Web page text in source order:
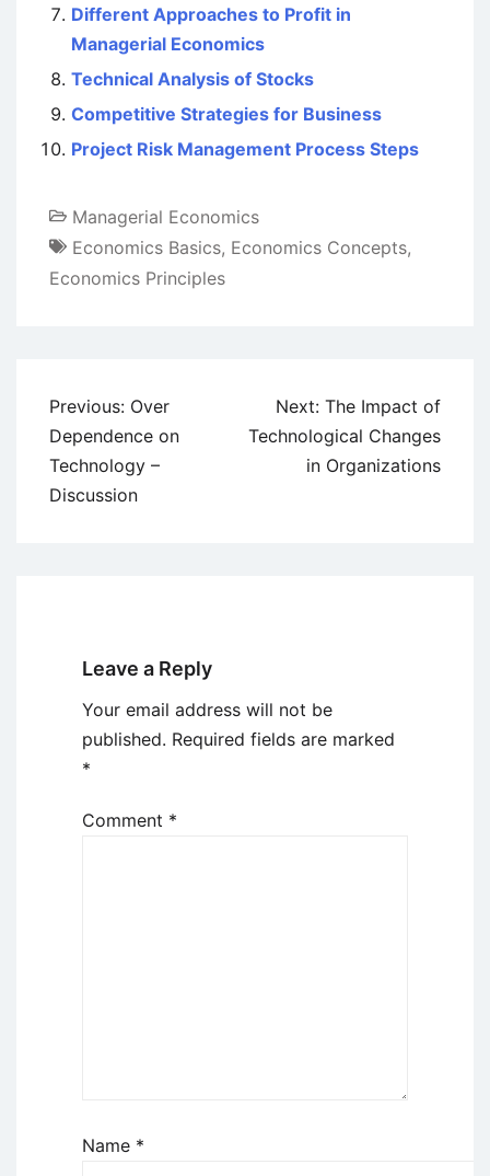
Different Approaches to Profit in
Managerial Economics
Technical Analysis of Stocks
Competitive Strategies for Business
Project Risk Management Process Steps
Managerial Economics
Economics Basics, Economics Concepts,
Economics Principles
Post
navigation
Previous: Over
Dependence on
Technology –
Discussion
Next: The Impact of
Technological Changes
in Organizations
Leave a Reply
Your email address will not be
published. Required fields are marked
*
Comment *
Name *